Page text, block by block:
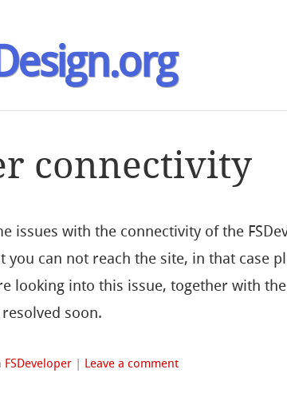
connectivity
issues with the connectivity of the
you can not reach the site, in that case
looking into this issue, together with
soon.
FSDeveloper | Leave a comment